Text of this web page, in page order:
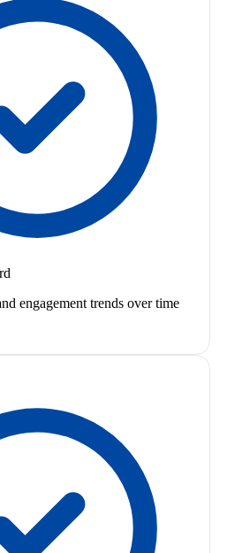
engagement trends over time